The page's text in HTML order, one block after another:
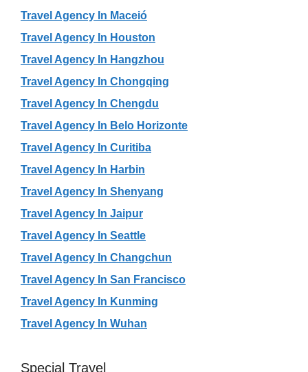
Travel Agency In Maceió
Travel Agency In Houston
Travel Agency In Hangzhou
Travel Agency In Chongqing
Travel Agency In Chengdu
Travel Agency In Belo Horizonte
Travel Agency In Curitiba
Travel Agency In Harbin
Travel Agency In Shenyang
Travel Agency In Jaipur
Travel Agency In Seattle
Travel Agency In Changchun
Travel Agency In San Francisco
Travel Agency In Kunming
Travel Agency In Wuhan
Special Travel